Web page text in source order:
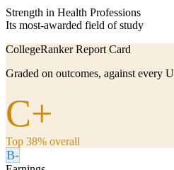
Strength in Health Professions
Its most-awarded field of study
CollegeRanker Report Card
Graded on outcomes, against every
C+
Top 38% overall
B-